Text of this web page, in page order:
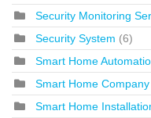
Security Monitoring
Security System (6)
Smart Home
Smart Home Company
Smart Home